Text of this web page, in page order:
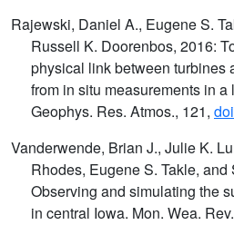
Rajewski, Daniel A., Eugene S.
Russell K. Doorenbos, 2016:
physical link between turbines
from in situ measurements in a
Geophys. Res. Atmos., 121,
Vanderwende, Brian J., Julie K.
Rhodes, Eugene S. Takle,
Observing and simulating the
in central Iowa. Mon. Wea.